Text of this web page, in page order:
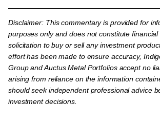
Disclaimer: This commentary is provided for
purposes only and does not constitute financial
solicitation to buy or sell any investment
effort has been made to ensure accuracy,
Group and Auctus Metal Portfolios accept no
arising from reliance on the information
should seek independent professional advice
investment decisions.